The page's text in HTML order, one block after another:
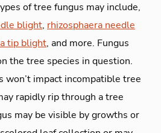
of tree fungus may include,
blight, rhizosphaera needle
tip blight, and more. Fungus
the tree species in question.
won’t impact incompatible tree
rapidly rip through a tree
may be visible by growths or